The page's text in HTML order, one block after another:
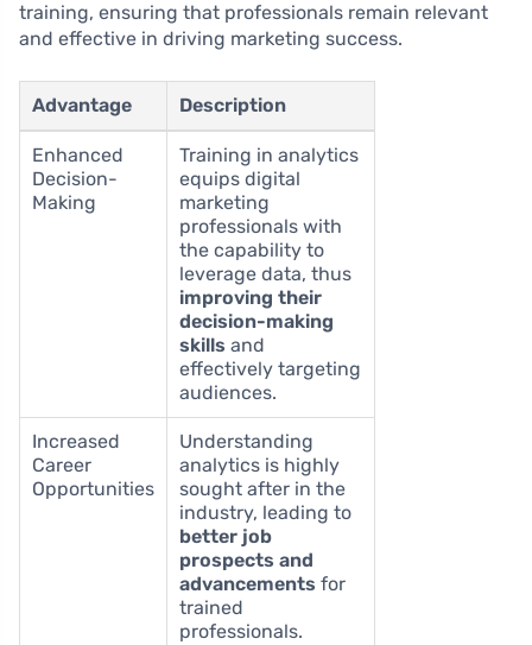
training, ensuring that professionals remain relevant
and effective in driving marketing success.
Advantage Description
Enhanced
Decision-
Making
Training in analytics
equips digital
marketing
professionals with
the capability to
leverage data, thus
improving their
decision-making
skills and
effectively targeting
audiences.
Increased
Career
Opportunities
Understanding
analytics is highly
sought after in the
industry, leading to
better job
prospects and
advancements for
trained
professionals.